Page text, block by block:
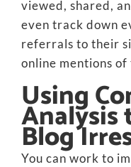
viewed, shared,
even track down
referrals to their
online mentions of
Using
Analysis
Blog
You can work to